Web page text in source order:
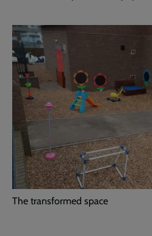
The transformed space